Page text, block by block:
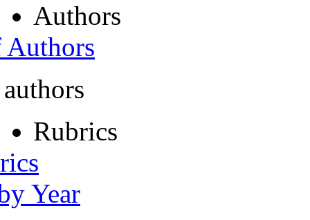
Authors
Rubrics
Year